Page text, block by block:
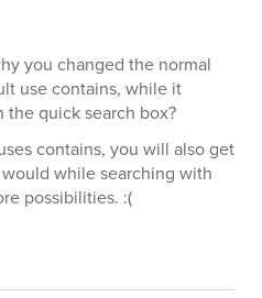
you changed the normal
use contains, while it
the quick search box?
contains, you will also get
while searching with
possibilities. :(